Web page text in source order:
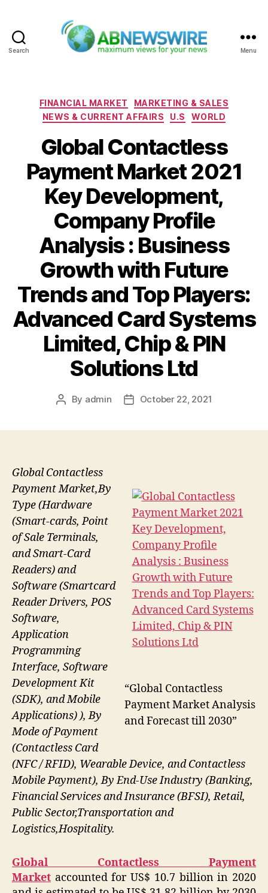
Search Menu
Categories
FINANCIAL MARKET
MARKETING & SALES
NEWS & CURRENT AFFAIRS
U.S WORLD
Global Contactless
Payment Market 2021
Key Development,
Company Profile
Analysis : Business
Growth with Future
Trends and Top Players:
Advanced Card Systems
Limited, Chip & PIN
Solutions Ltd
Post
By admin
PostOctober 22, 2021
“Global Contactless
Payment Market Analysis
and Forecast till 2030”
Global Contactless
Payment Market,By
Type (Hardware
(Smart-cards, Point
of Sale Terminals,
and Smart-Card
Readers) and
Software (Smartcard
Reader Drivers, POS
Software,
Application
Programming
Interface, Software
Development Kit
(SDK), and Mobile
Applications) ), By
Mode of Payment
(Contactless Card
(NFC / RFID), Wearable Device, and Contactless
Mobile Payment), By End-Use Industry (Banking,
Financial Services and Insurance (BFSI), Retail,
Public Sector,Transportation and
Logistics,Hospitality.
Global Contactless Payment
Market accounted for US$ 10.7 billion in 2020